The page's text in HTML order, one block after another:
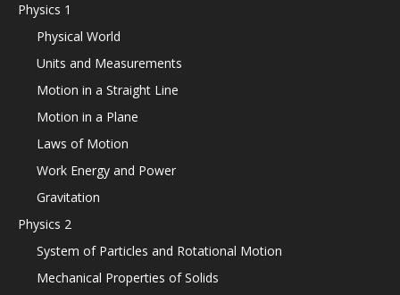
Physics 1
Physical World
Units and Measurements
Motion in a Straight Line
Motion in a Plane
Laws of Motion
Work Energy and Power
Gravitation
Physics 2
System of Particles and Rotational Motion
Mechanical Properties of Solids